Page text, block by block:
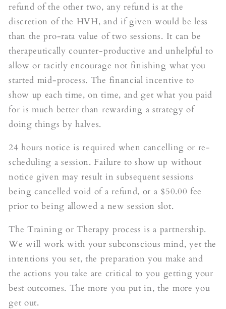
refund of the other two, any refund is at the
discretion of the HVH, and if given would be less
than the pro-rata value of two sessions. It can be
therapeutically counter-productive and unhelpful to
allow or tacitly encourage not finishing what you
started mid-process. The financial incentive to
show up each time, on time, and get what you paid
for is much better than rewarding a strategy of
doing things by halves.
24 hours notice is required when cancelling or re-
scheduling a session. Failure to show up without
notice given may result in subsequent sessions
being cancelled void of a refund, or a $50.00 fee
prior to being allowed a new session slot.
The Training or Therapy process is a partnership.
We will work with your subconscious mind, yet the
intentions you set, the preparation you make and
the actions you take are critical to you getting your
best outcomes. The more you put in, the more you
get out.